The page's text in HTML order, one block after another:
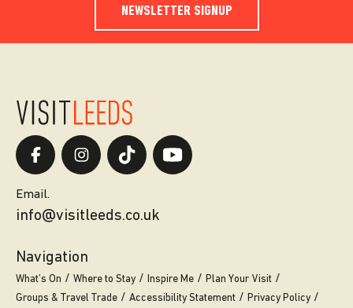
NEWSLETTER SIGNUP
Email.
info@visitleeds.co.uk
Navigation
What’s On Where to Stay Inspire Me
Plan Your Visit
Groups & Travel Trade
Accessibility Statement
Privacy Policy